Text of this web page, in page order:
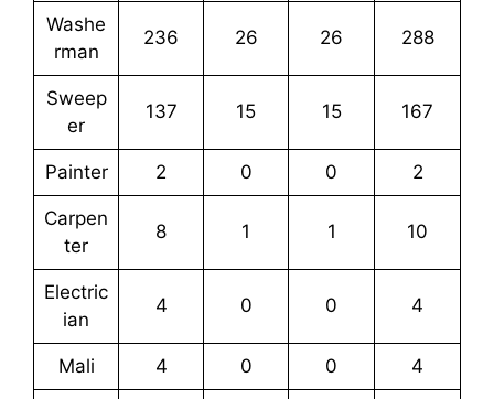
Washe
rman
236 26 26 288
Sweep
er
137 15 15 167
Painter 2 0 0 2
Carpen
ter
8 1 1 10
Electric
ian
4 0 0 4
Mali 4 0 0 4